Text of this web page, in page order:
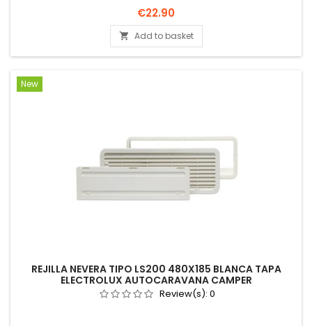
Price
€22.90
 Add to basket
New
REJILLA NEVERA TIPO LS200 480X185 BLANCA TAPA
ELECTROLUX AUTOCARAVANA CAMPER
Review(s): 0